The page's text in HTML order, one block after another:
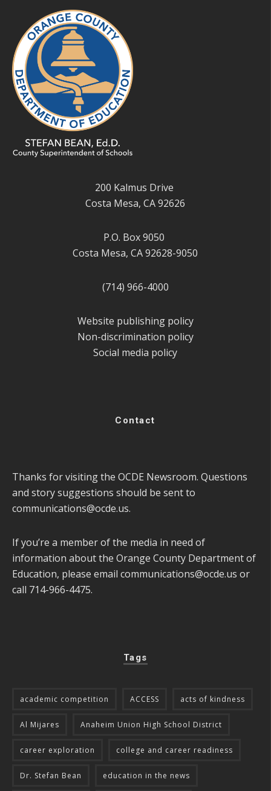
200 Kalmus Drive
Costa Mesa, CA 92626
P.O. Box 9050
Costa Mesa, CA 92628-9050
(714) 966-4000
Website publishing policy
Non-discrimination policy
Social media policy
Contact
Thanks for visiting the OCDE Newsroom. Questions
and story suggestions should be sent to
communications@ocde.us.
If you’re a member of the media in need of
information about the Orange County Department of
Education, please email communications@ocde.us or
call 714-966-4475.
Tags
academic competition ACCESS acts of kindness
Al Mijares Anaheim Union High School District
career exploration college and career readiness
Dr. Stefan Bean education in the news